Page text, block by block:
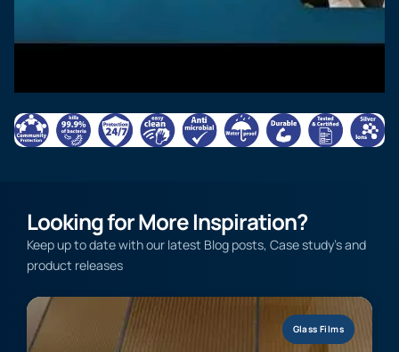
Looking for More Inspiration?
Keep up to date with our latest Blog posts, Case study’s and
product releases
Glass Films